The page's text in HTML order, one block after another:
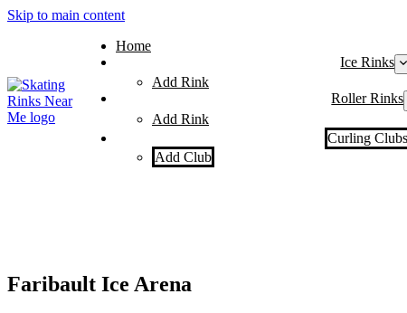
Skip to main content
Home
Ice Rinks
Add Rink
Roller Rinks
Add Rink
Curling Clubs
Add Club
Faribault Ice Arena